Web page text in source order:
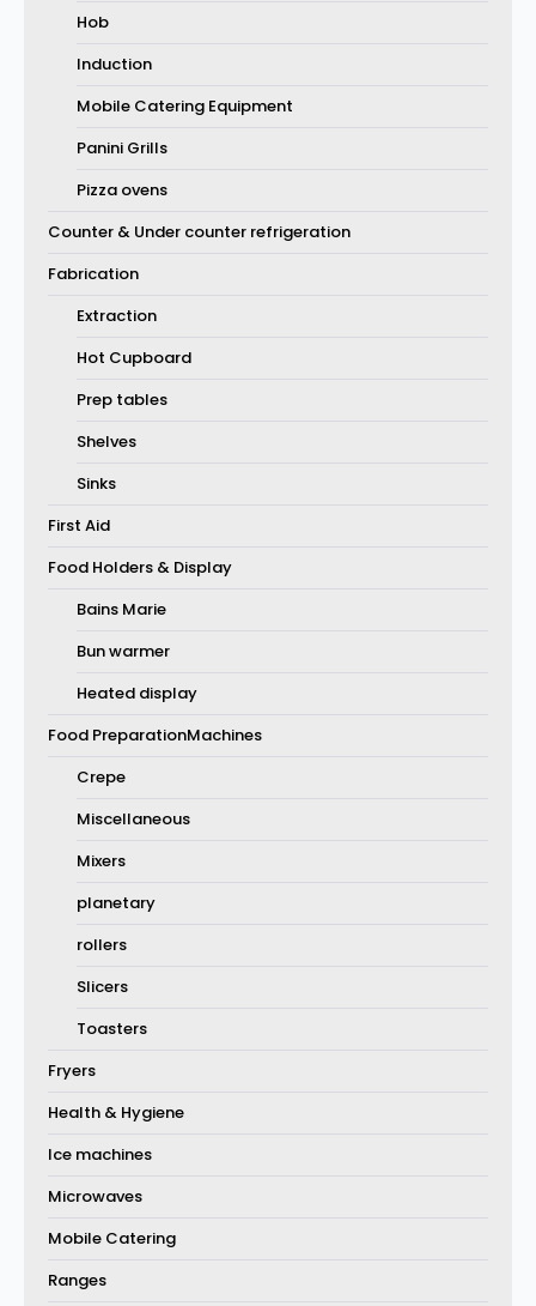
Hob
Induction
Mobile Catering Equipment
Panini Grills
Pizza ovens
Counter & Under counter refrigeration
Fabrication
Extraction
Hot Cupboard
Prep tables
Shelves
Sinks
First Aid
Food Holders & Display
Bains Marie
Bun warmer
Heated display
Food PreparationMachines
Crepe
Miscellaneous
Mixers
planetary
rollers
Slicers
Toasters
Fryers
Health & Hygiene
Ice machines
Microwaves
Mobile Catering
Ranges